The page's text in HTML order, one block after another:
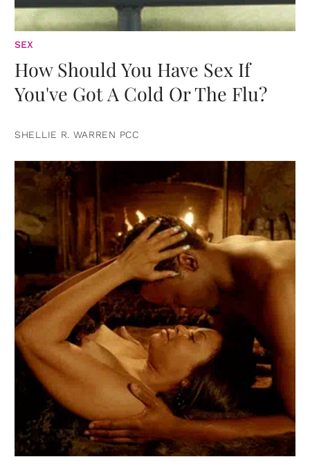
SEX
How Should You Have Sex If
You've Got A Cold Or The Flu?
SHELLIE R. WARREN PCC